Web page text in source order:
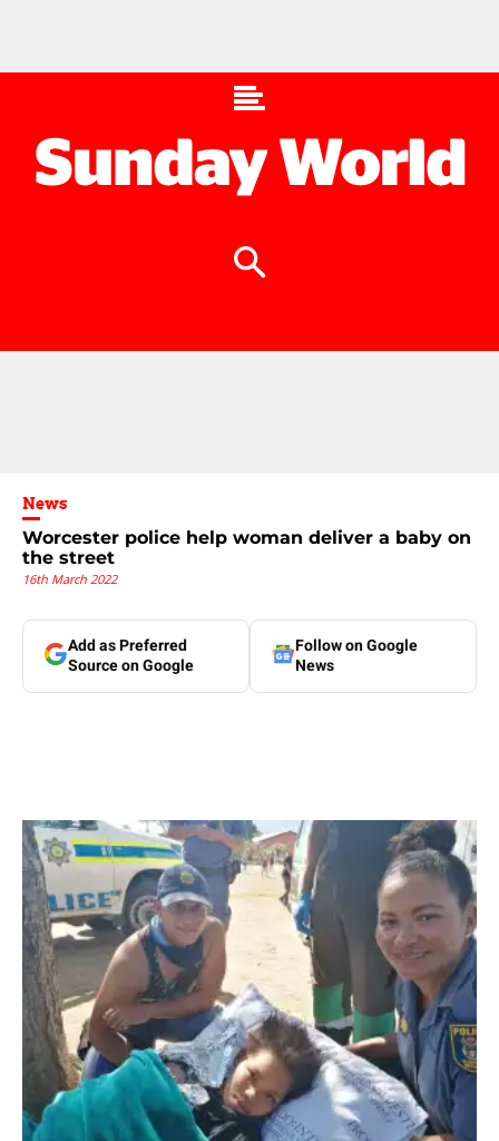
News
Worcester police help woman deliver a baby on
the street
16th March 2022
Add as Preferred
Source on Google
Follow on Google
News